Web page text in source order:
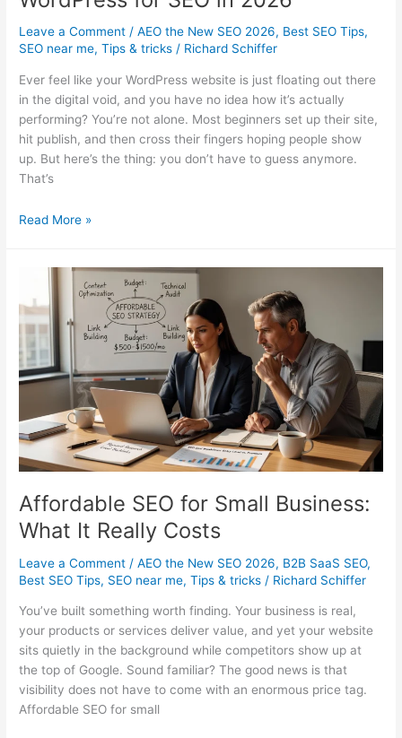
Leave a Comment /AEO the New SEO 2026, Best SEO Tips,
SEO near me,Tips & tricks / Richard Schiffer
Ever feel like your WordPress website is just floating out there
in the digital void, and you have no idea how it’s actually
performing? You’re not alone. Most beginners set up their site,
hit publish, and then cross their fingers hoping people show
up. But here’s the thing: you don’t have to guess anymore.
That’s
How
Google
Site
Kit
on
WordPress
SEO
in
2026
Read More »
Affordable SEO for Small Business:
What It Really Costs
Leave a Comment /AEO the New SEO 2026, B2B SaaS SEO,
Best SEO Tips, SEO near me,Tips & tricks / Richard Schiffer
You’ve built something worth finding. Your business is real,
your products or services deliver value, and yet your website
sits quietly in the background while competitors show up at
the top of Google. Sound familiar? The good news is that
visibility does not have to come with an enormous price tag.
Affordable SEO for small